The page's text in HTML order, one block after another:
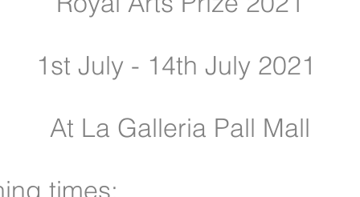
1st July - 14th July 2021
At La Galleria Pall Mall
times: